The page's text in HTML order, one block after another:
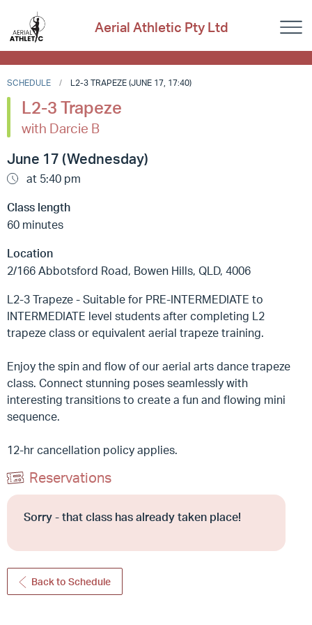
Aerial Athletic Pty Ltd
SCHEDULE L2-3 TRAPEZE (JUNE 17, 17:40)
L2-3 Trapeze
with Darcie B
June 17 (Wednesday)
at 5:40 pm
Class length
60 minutes
Location
2/166 Abbotsford Road, Bowen Hills, QLD, 4006
L2-3 Trapeze - Suitable for PRE-INTERMEDIATE to
INTERMEDIATE level students after completing L2
trapeze class or equivalent aerial trapeze training.
Enjoy the spin and flow of our aerial arts dance trapeze
class. Connect stunning poses seamlessly with
interesting transitions to create a fun and flowing mini
sequence.
12-hr cancellation policy applies.
Reservations
Sorry - that class has already taken place!
Back to Schedule